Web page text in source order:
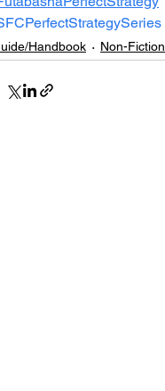
Handbook Non-Fiction